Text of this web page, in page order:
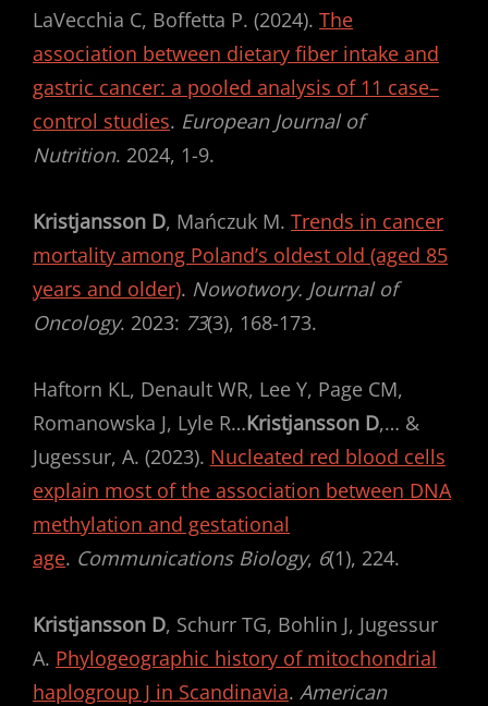
LaVecchia C, Boffetta P. (2024). The
association between dietary fiber intake and
gastric cancer: a pooled analysis of 11 case–
control studies. European Journal of
Nutrition. 2024, 1-9.
Kristjansson D, Mańczuk M. Trends in cancer
mortality among Poland’s oldest old (aged 85
years and older). Nowotwory. Journal of
Oncology. 2023: 73(3), 168-173.
Haftorn KL, Denault WR, Lee Y, Page CM,
Romanowska J, Lyle R…Kristjansson D,… &
Jugessur, A. (2023). Nucleated red blood cells
explain most of the association between DNA
methylation and gestational
age. Communications Biology, 6(1), 224.
Kristjansson D, Schurr TG, Bohlin J, Jugessur
A. Phylogeographic history of mitochondrial
haplogroup J in Scandinavia. American